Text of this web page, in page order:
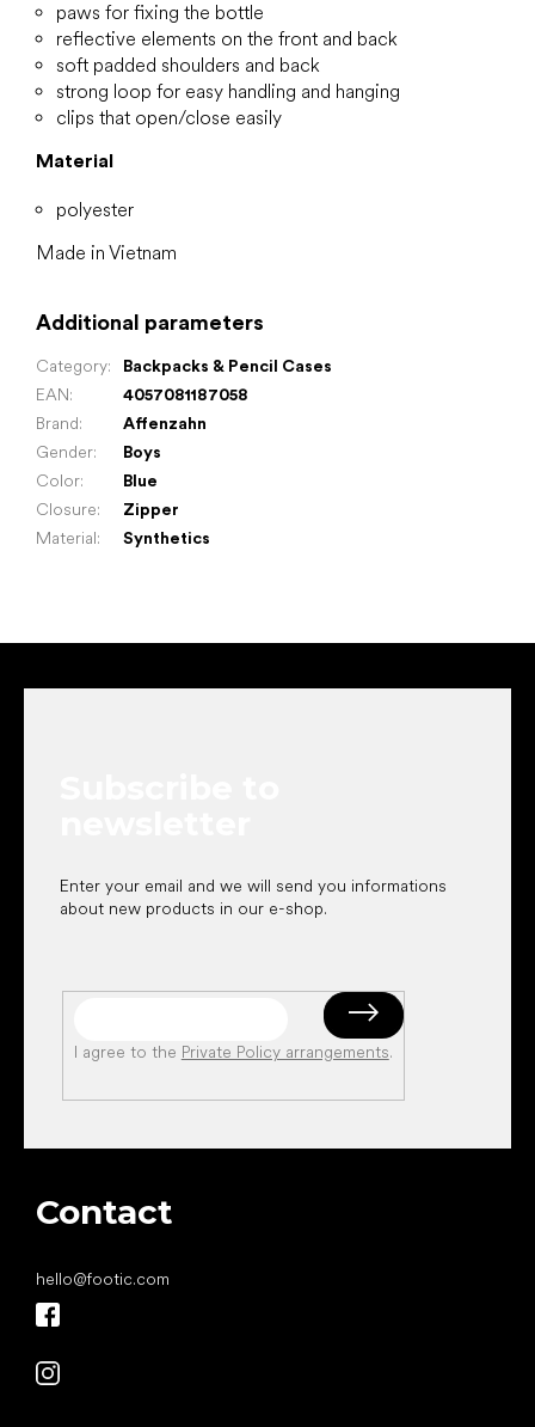
paws for fixing the bottle
reflective elements on the front and back
soft padded shoulders and back
strong loop for easy handling and hanging
clips that open/close easily
Material
polyester
Made in Vietnam
Additional parameters
Category:
Backpacks & Pencil Cases
EAN:
4057081187058
Brand:
Affenzahn
Gender:
Boys
Color:
Blue
Closure:
Zipper
Material: Synthetics
Enter your email and we will send you informations
about new products in our e-shop.
I agree to the Private Policy arrangements.
Contact
hello@footic.com